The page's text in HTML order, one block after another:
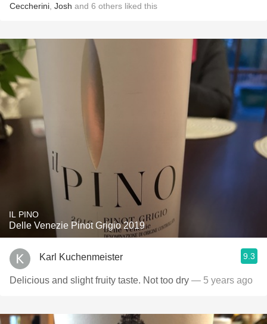
Ceccherini Josh and 6 others liked this
IL PINO
Delle Venezie Pinot Grigio 2019
Karl Kuchenmeister 9.3
Delicious and slight fruity taste. Not too dry — 5 years ago